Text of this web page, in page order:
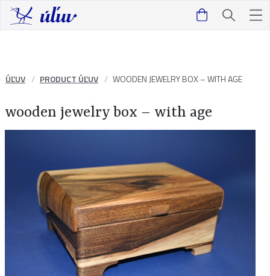
ÚĽUV PRODUCT ÚĽUV WOODEN JEWELRY BOX – WITH AGE
wooden jewelry box – with age